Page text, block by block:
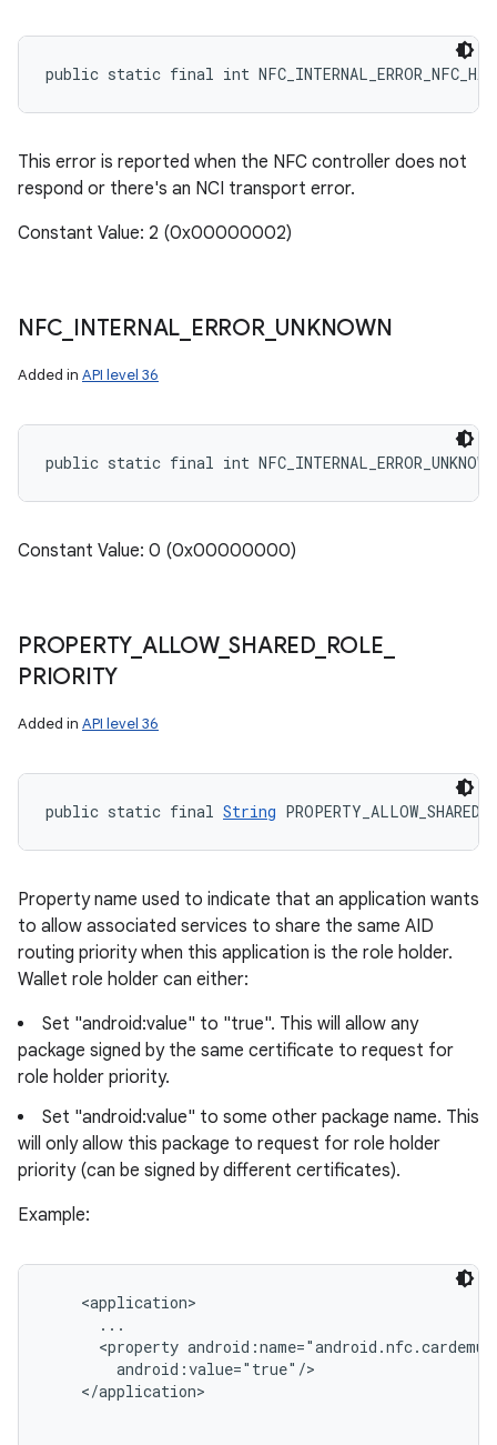
public static final int
This error is reported when the NFC controller does not
respond or there's an NCI transport error.
Constant Value: 2 (0x00000002)
NFC INTERNAL ERROR_ UNKNOWN
Added in API level 36
public static final int NFC_INTERNAL_ERROR_UNKNOWN
Constant Value: 0 (0x00000000)
PROPERTY_ ALLOW_SHARED_ ROLE
PRIORITY
Added in API level 36
public static final String
Property name used to indicate that an application wants
to allow associated services to share the same AID
routing priority when this application is the role holder.
Wallet role holder can either:
Set "android:value" to "true". This will allow any
package signed by the same certificate to request for
role holder priority.
Set "android:value" to some other package name. This
will only allow this package to request for role holder
priority (can be signed by different certificates).
Example:
<application>
      ...
<property
        android:value="true"/>
    </application>